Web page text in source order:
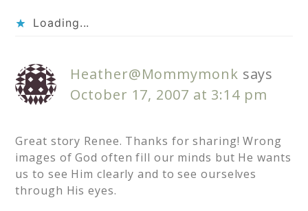
Loading...
Heather@Mommymonk says
October 17, 2007 at 3:14 pm
Great story Renee. Thanks for sharing! Wrong
images of God often fill our minds but He wants
us to see Him clearly and to see ourselves
through His eyes.